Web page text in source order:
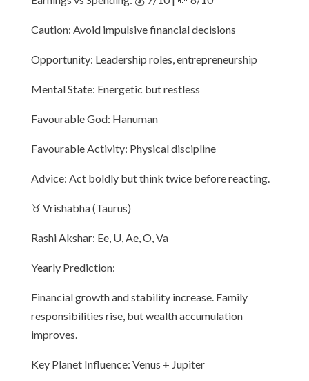
Caution: Avoid impulsive financial decisions
Opportunity: Leadership roles, entrepreneurship
Mental State: Energetic but restless
Favourable God: Hanuman
Favourable Activity: Physical discipline
Advice: Act boldly but think twice before reacting.
♉ Vrishabha (Taurus)
Rashi Akshar: Ee, U, Ae, O, Va
Yearly Prediction:
Financial growth and stability increase. Family
responsibilities rise, but wealth accumulation
improves.
Key Planet Influence: Venus + Jupiter